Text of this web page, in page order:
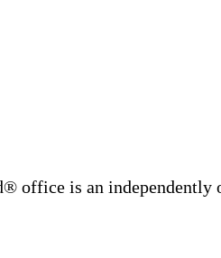
office is an independently